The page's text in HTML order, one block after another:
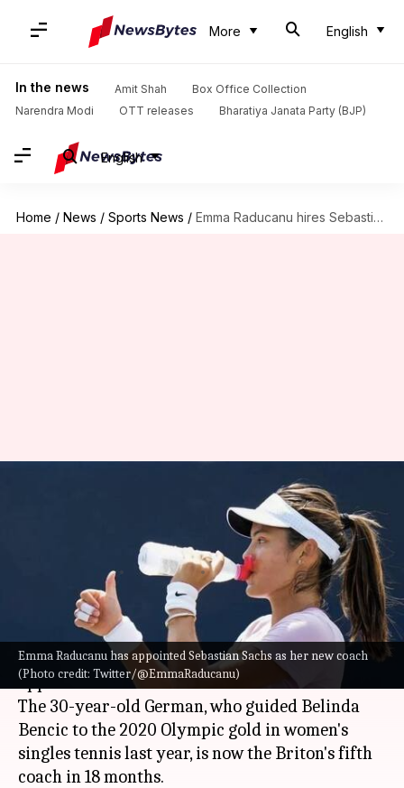
More English
In the news Amit Shah
Box Office Collection
Narendra Modi
OTT releases Bharatiya Janata Party (BJP)
English
Home / News / Sports News / Emma Raducanu hires Sebastian Sachs as new coach: Details here
Emma Raducanu has appointed Sebastian Sachs as her new coach
(Photo credit: Twitter/@EmmaRaducanu)
Emma Raducanu hires
Sebastian Sachs as new coach:
Details here
Rajdeep Saha Dec 17, 2022 10:34 am
What's the story
2021 US Open championEmma Raducanuhas
appointed Sebastian Sachs as her new coach.
The 30-year-old German, who guided Belinda
Bencic to the 2020 Olympic gold in women's
singles tennis last year, is now the Briton's fifth
coach in 18 months.